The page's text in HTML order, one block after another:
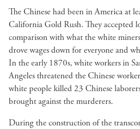
The Chinese had been in America at
California Gold Rush. They accepted
comparison with what the white
drove wages down for everyone and
In the early 1870s, white workers in
Angeles threatened the Chinese
white people killed 23 Chinese
brought against the murderers.
During the construction of the